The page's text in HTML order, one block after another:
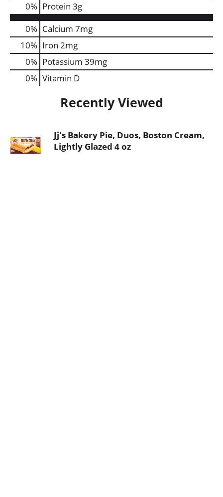
0% Protein 3g
0% Calcium 7mg
10% Iron 2mg
0% Potassium 39mg
0% Vitamin D
Recently Viewed
Jj's Bakery Pie, Duos, Boston Cream,
Lightly Glazed 4 oz